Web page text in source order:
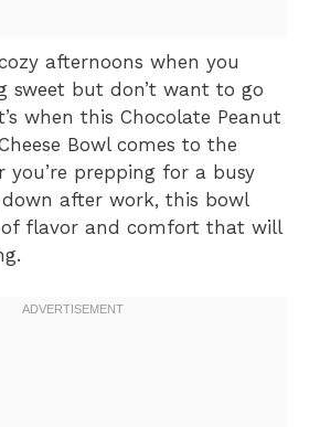
afternoons when you
sweet but don’t want to go
when this Chocolate Peanut
Bowl comes to the
you’re prepping for a busy
after work, this bowl
flavor and comfort that will